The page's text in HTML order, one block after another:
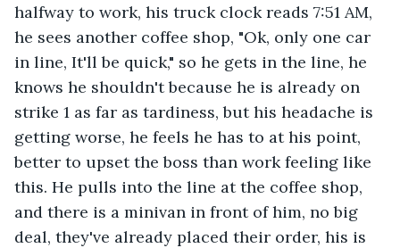
halfway to work, his truck clock reads 7:51 AM,
he sees another coffee shop, "Ok, only one car
in line, It'll be quick," so he gets in the line, he
knows he shouldn't because he is already on
strike 1 as far as tardiness, but his headache is
getting worse, he feels he has to at his point,
better to upset the boss than work feeling like
this. He pulls into the line at the coffee shop,
and there is a minivan in front of him, no big
deal, they've already placed their order, his is